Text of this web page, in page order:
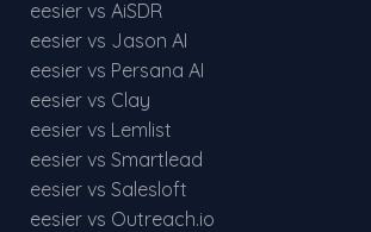
eesier vs AiSDR
eesier vs Jason AI
eesier vs Persana AI
eesier vs Clay
eesier vs Lemlist
eesier vs Smartlead
eesier vs Salesloft
eesier vs Outreach.io